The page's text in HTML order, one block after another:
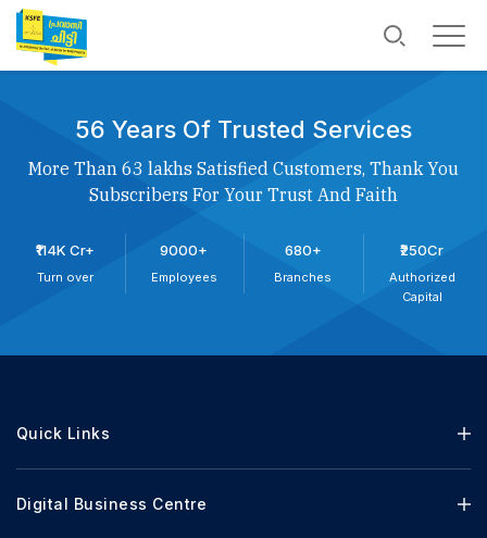
56 Years Of Trusted Services
More Than 63 lakhs Satisfied Customers, Thank You
Subscribers For Your Trust And Faith
₹114K Cr+
Turn over
9000+
Employees
680+
Branches
₹250Cr
Authorized
Capital
Quick Links
Digital Business Centre